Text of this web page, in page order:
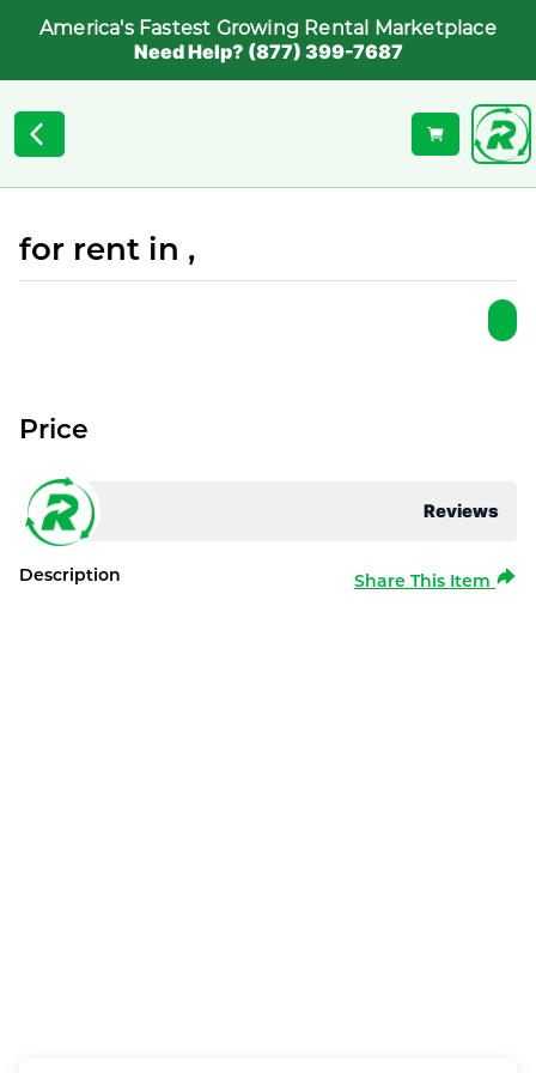
America's Fastest Growing Rental Marketplace
Need Help? (877) 399-7687
for rent in ,
Reviews
Price
Description Share This Item